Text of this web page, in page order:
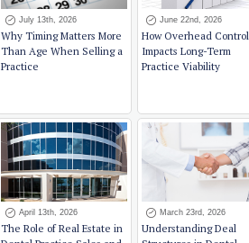
July 13th, 2026
Why Timing Matters More
Than Age When Selling a
Practice
June 22nd, 2026
How Overhead Control
Impacts Long-Term
Practice Viability
April 13th, 2026
The Role of Real Estate in
March 23rd, 2026
Understanding Deal